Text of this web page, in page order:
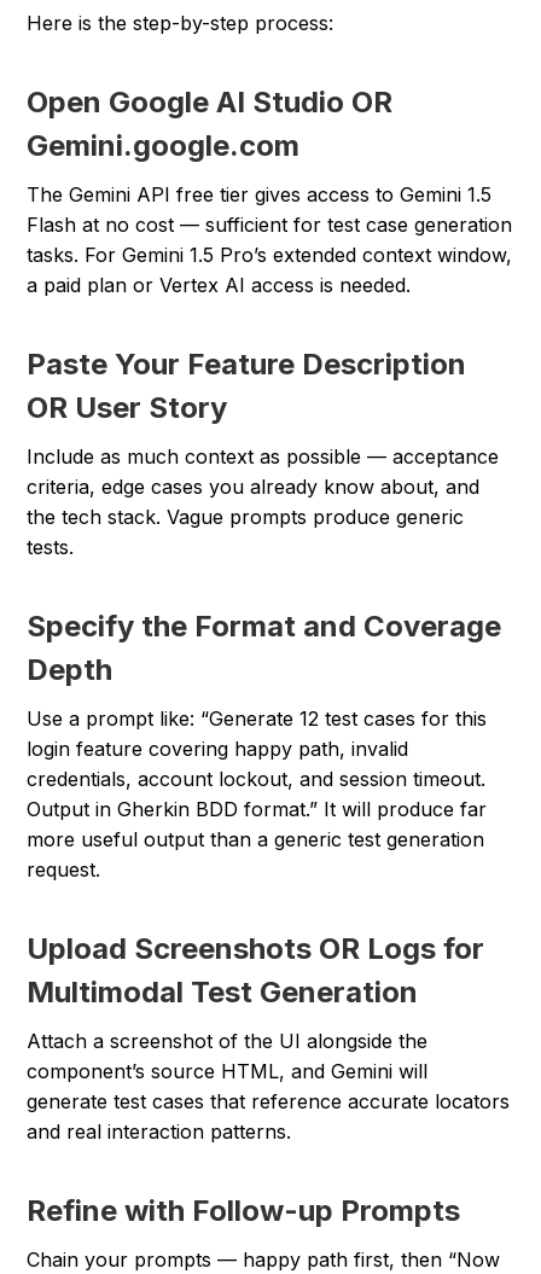
Here is the step-by-step process:
Open Google AI Studio OR
Gemini.google.com
The Gemini API free tier gives access to Gemini 1.5
Flash at no cost — sufficient for test case generation
tasks. For Gemini 1.5 Pro’s extended context window,
a paid plan or Vertex AI access is needed.
Paste Your Feature Description
OR User Story
Include as much context as possible — acceptance
criteria, edge cases you already know about, and
the tech stack. Vague prompts produce generic
tests.
Specify the Format and Coverage
Depth
Use a prompt like: “Generate 12 test cases for this
login feature covering happy path, invalid
credentials, account lockout, and session timeout.
Output in Gherkin BDD format.” It will produce far
more useful output than a generic test generation
request.
Upload Screenshots OR Logs for
Multimodal Test Generation
Attach a screenshot of the UI alongside the
component’s source HTML, and Gemini will
generate test cases that reference accurate locators
and real interaction patterns.
Refine with Follow-up Prompts
Chain your prompts — happy path first, then “Now